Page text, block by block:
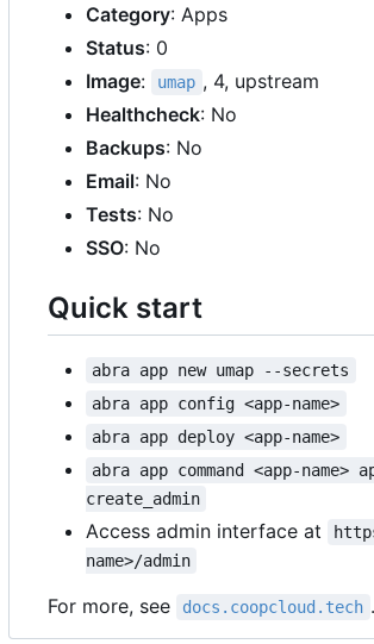
Category: Apps
Status: 0
Image: umap , 4, upstream
Healthcheck: No
Backups: No
Email: No
Tests: No
SSO: No
Quick start
abra app new umap --secrets
abra app config <app-name>
abra app deploy <app-name>
abra app command <app-name>
create_admin
Access admin interface at
name>/admin
For more, see docs.coopcloud.tech .